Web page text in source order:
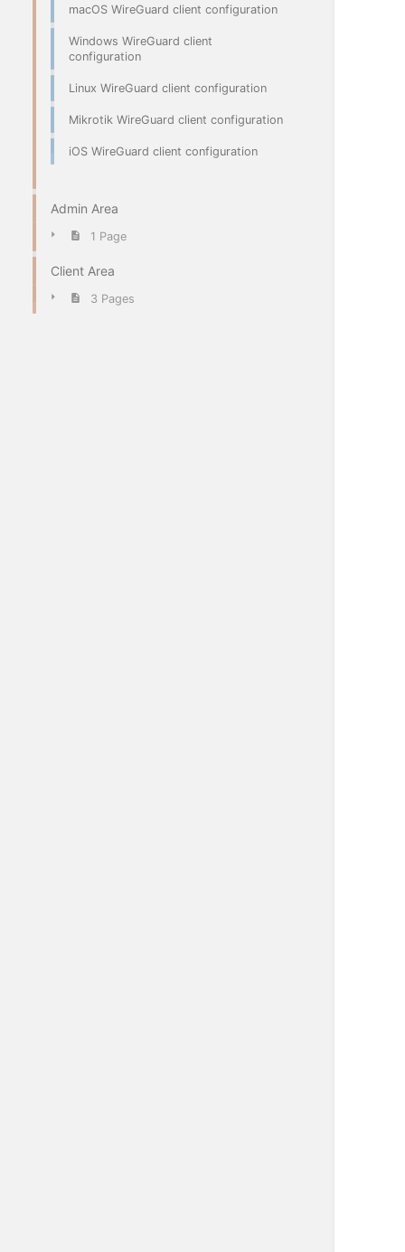
macOS WireGuard client configuration
Windows WireGuard client
configuration
Linux WireGuard client configuration
Mikrotik WireGuard client configuration
iOS WireGuard client configuration
Admin Area
1 Page
Client Area
3 Pages